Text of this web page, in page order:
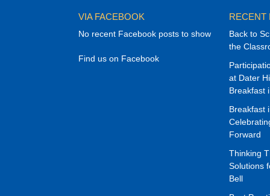
VIA FACEBOOK
No recent Facebook posts to show
Find us on Facebook
RECENT
Back to
the
at Dater
Breakfast
Breakfast
Forward
Thinking
Solutions
Bell